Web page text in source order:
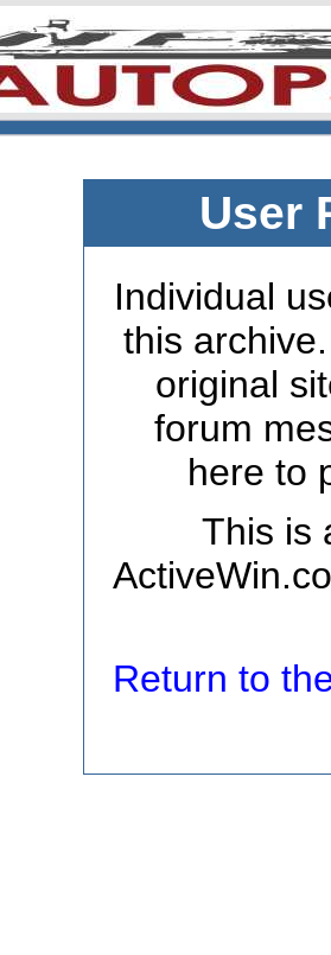
User
Individual
this
original
forum
here to
This is
Return to